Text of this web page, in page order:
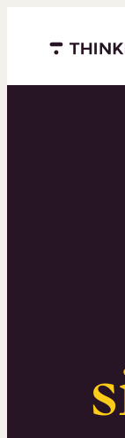
Menu